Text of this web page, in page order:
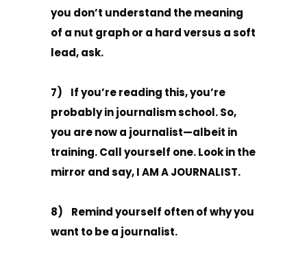
you don’t understand the meaning
of a nut graph or a hard versus a soft
lead, ask.
7) If you’re reading this, you’re
probably in journalism school. So,
you are now a journalist—albeit in
training. Call yourself one. Look in the
mirror and say, I AM A JOURNALIST.
8) Remind yourself often of why you
want to be a journalist.